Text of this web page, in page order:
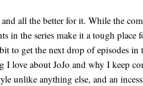
all the better for it. While the
in the series make it a tough place
to get the next drop of episodes in
I love about JoJo and why I keep
unlike anything else, and an